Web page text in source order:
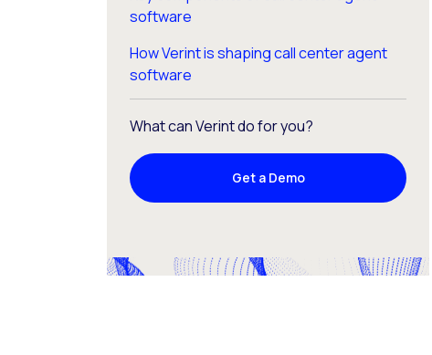
software
How Verint is shaping call center agent
software
What can Verint do for you?
Get a Demo